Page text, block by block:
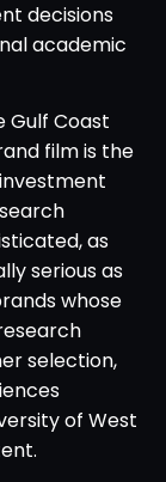
decisions
academic
Gulf Coast
film is the
as
serious as
whose
selection,
of West